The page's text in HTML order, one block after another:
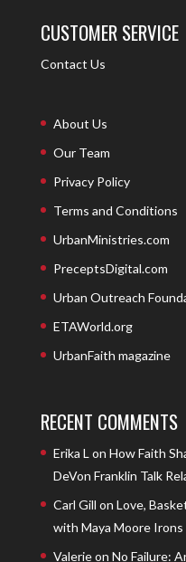
CUSTOMER SERVICE
Contact Us
About Us
Our Team
Privacy Policy
Terms and Conditions
UrbanMinistries.com
PreceptsDigital.com
Urban Outreach
ETAWorld.org
UrbanFaith magazine
RECENT COMMENTS
Erika L on How Faith
DeVon Franklin Talk
Carl Gill on Love,
with Maya Moore
Valerieon No Failure: